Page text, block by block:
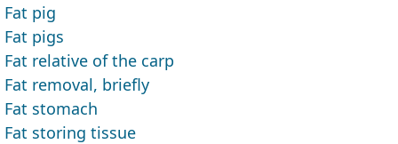
Fat pig
Fat pigs
Fat relative of the carp
Fat removal, briefly
Fat stomach
Fat storing tissue